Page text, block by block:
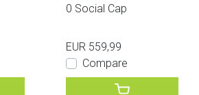
0 Social Cap
EUR 559,99
Compare